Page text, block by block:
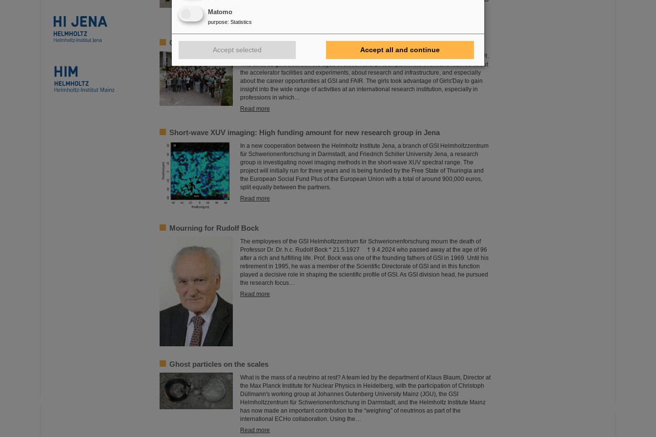
Read more
Girls’Day 2024 at GSI/FAIR again a great success
The nationwide day of action Girls'Day in 2024 was once again very well received at GSI/FAIR.
This time, 68 girls between the ages of eleven and 17 took part in the event and learned about
the accelerator facilities and experiments, about research and infrastructure, and especially
about the career opportunities at GSI and FAIR. The girls took advantage of Girls'Day to gain
insight into the wide range of activities at an international research institution, especially in
professions in which…
Read more
Short-wave XUV imaging: High funding amount for new research group in Jena
In a new cooperation between the Helmholtz Institute Jena, a branch of GSI Helmholtzzentrum
für Schwerionenforschung in Darmstadt, and Friedrich Schiller University Jena, a research
group is investigating novel imaging methods in the short-wave XUV spectral range. The
project will initially run for three years and is being funded by the Free State of Thuringia and
the European Social Fund Plus of the European Union with a total of around 900,000 euros,
split equally between the partners.
Read more
Mourning for Rudolf Bock
The employees of the GSI Helmholtzzentrum für Schwerionenforschung mourn the death of
Professor Dr. Dr. h.c. Rudolf Bock * 21.5.1927 † 9.4.2024 who passed away at the age of 96
after a rich and fulfilling life. Prof. Bock was one of the founding fathers of GSI in 1969. Until his
retirement in 1995, he was a member of the Scientific Directorate of GSI and in this function
played a decisive role in shaping the scientific profile of GSI. As GSI division head, he pursued
the research focus…
Read more
Ghost particles on the scales
What is the mass of a neutrino at rest? A team led by the department of Klaus Blaum, Director at
the Max Planck Institute for Nuclear Physics in Heidelberg, with the participation of Christoph
Düllmann's working group at Johannes Gutenberg University Mainz (JGU), the GSI
Helmholtzzentrum für Schwerionenforschung in Darmstadt, and the Helmholtz Institute Mainz
has now made an important contribution to the “weighing” of neutrinos as part of the
international ECHo collaboration. Using the…
Read more
Matomo
purpose: Statistics
Accept selected Accept all and continue